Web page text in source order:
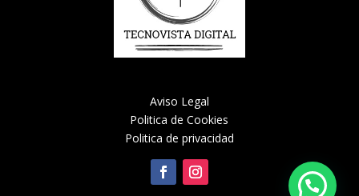
Aviso Legal
Politica de Cookies
Politica de privacidad